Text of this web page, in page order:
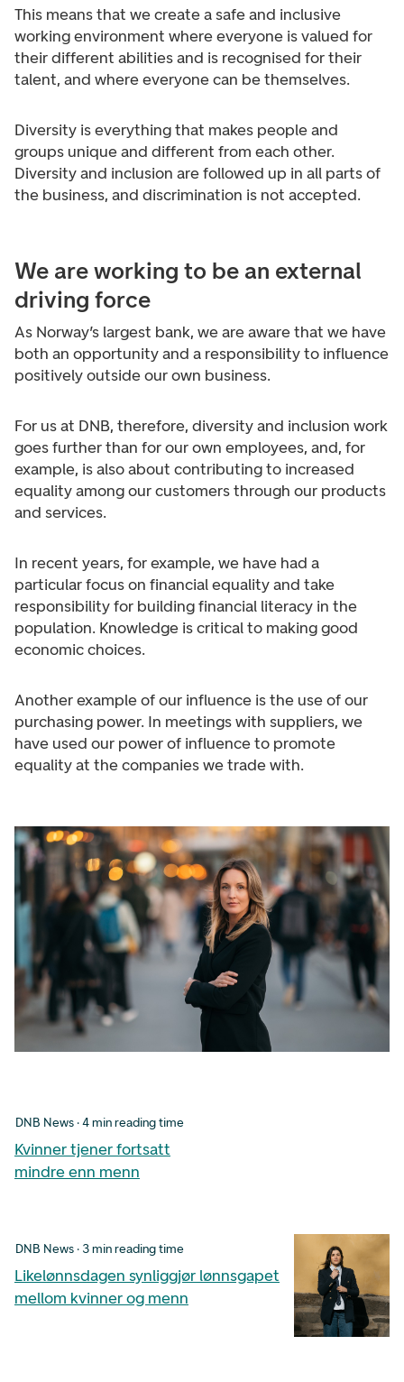
This means that we create a safe and inclusive
working environment where everyone is valued for
their different abilities and is recognised for their
talent, and where everyone can be themselves.
Diversity is everything that makes people and
groups unique and different from each other.
Diversity and inclusion are followed up in all parts of
the business, and discrimination is not accepted.
We are working to be an external
driving force
As Norway’s largest bank, we are aware that we have
both an opportunity and a responsibility to influence
positively outside our own business.
For us at DNB, therefore, diversity and inclusion work
goes further than for our own employees, and, for
example, is also about contributing to increased
equality among our customers through our products
and services.
In recent years, for example, we have had a
particular focus on financial equality and take
responsibility for building financial literacy in the
population. Knowledge is critical to making good
economic choices.
Another example of our influence is the use of our
purchasing power. In meetings with suppliers, we
have used our power of influence to promote
equality at the companies we trade with.
DNB News · 4 min reading time
Kvinner tjener fortsatt
mindre enn menn
DNB News · 3 min reading time
Likelønnsdagen synliggjør lønnsgapet
mellom kvinner og menn